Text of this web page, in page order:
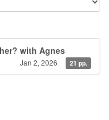
with Agnes
Jan 2, 2026 21 pp.